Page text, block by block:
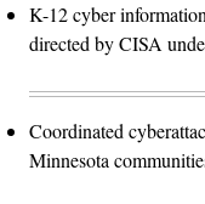
K-12 cyber
directed by CISA
Coordinated
Minnesota